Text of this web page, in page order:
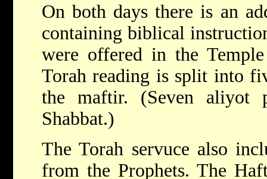
On both days there is an
containing biblical
were offered in the
Torah reading is split into
the maftir. (Seven aliyot
Shabbat.)
The Torah servuce also
from the Prophets. The